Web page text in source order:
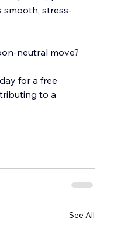
smooth, stress-
neutral move?
for a free
to a
See All